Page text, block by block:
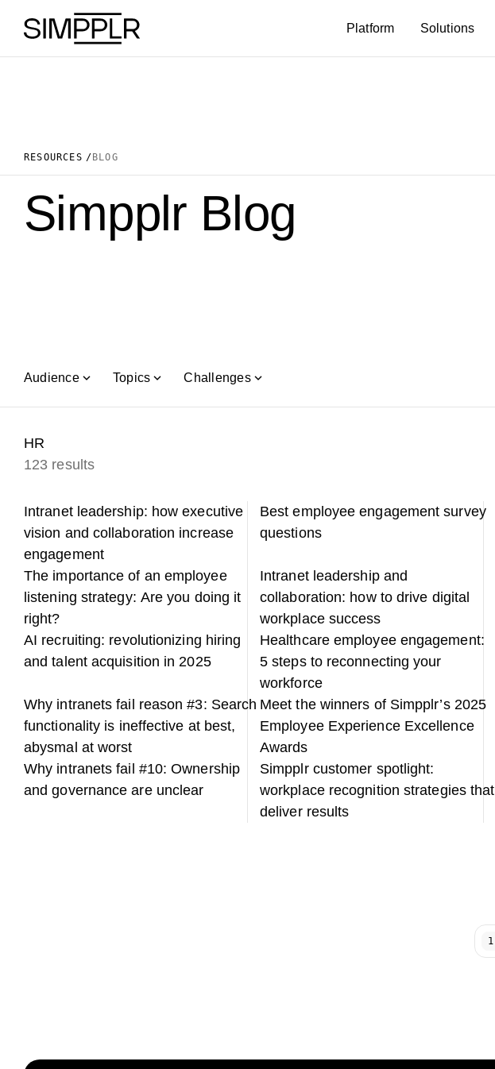
Skip to content
Platform
Solutions
RESOURCES BLOG
Simpplr Blog
Audience Topics Challenges
HR
123 results
Intranet leadership: how executive
vision and collaboration increase
engagement
Best employee engagement survey
questions
The importance of an employee
listening strategy: Are you doing it
right?
Intranet leadership and
collaboration: how to drive digital
workplace success
AI recruiting: revolutionizing hiring
and talent acquisition in 2025
Healthcare employee engagement:
5 steps to reconnecting your
workforce
Why intranets fail reason #3: Search
functionality is ineffective at best,
abysmal at worst
Meet the winners of Simpplr’s 2025
Employee Experience Excellence
Awards
Why intranets fail #10: Ownership
and governance are unclear
Simpplr customer spotlight:
workplace recognition strategies that
deliver results
1